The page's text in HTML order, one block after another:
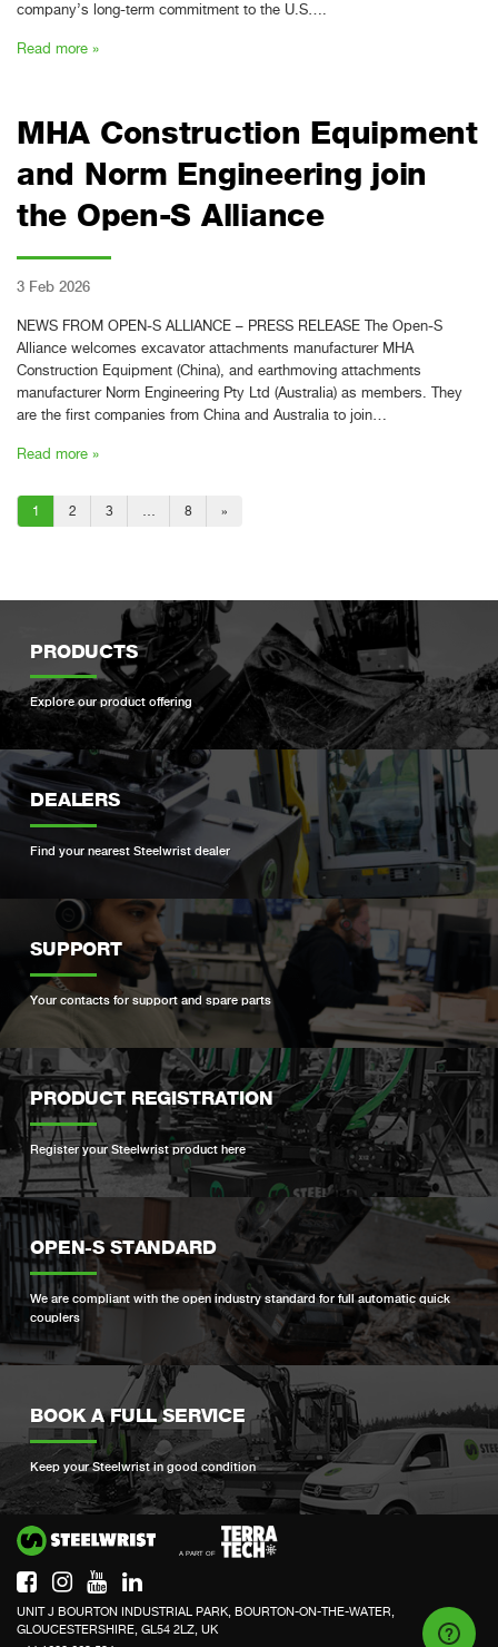
company’s long-term commitment to the U.S….
Read more »
MHA Construction Equipment
and Norm Engineering join
the Open-S Alliance
3 Feb 2026
NEWS FROM OPEN-S ALLIANCE – PRESS RELEASE The Open-S
Alliance welcomes excavator attachments manufacturer MHA
Construction Equipment (China), and earthmoving attachments
manufacturer Norm Engineering Pty Ltd (Australia) as members. They
are the first companies from China and Australia to join…
Read more »
1 2 3 … 8 »
PRODUCTS
Explore our product offering
DEALERS
Find your nearest Steelwrist dealer
SUPPORT
Your contacts for support and spare parts
PRODUCT REGISTRATION
Register your Steelwrist product here
OPEN-S STANDARD
We are compliant with the open industry standard for full automatic quick
couplers
BOOK A FULL SERVICE
Keep your Steelwrist in good condition
UNIT J BOURTON INDUSTRIAL PARK, BOURTON-ON-THE-WATER,
GLOUCESTERSHIRE, GL54 2LZ, UK